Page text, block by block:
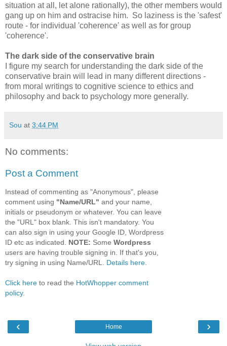
situation at all, let alone rationally), the other members would
gang up on him and ostracise him. So laziness is the 'safest'
route - for individual 'coherence' as well as for group
'coherence'.
The dark side of the conservative brain
I figure my search for understanding the dark side of the
conservative brain will lead in many different directions -
from moral writings to cognitive science to ethics and
philosophy and back to psychology more generally.
Sou at 3:44 PM
No comments:
Post a Comment
Instead of commenting as "Anonymous", please
comment using "Name/URL" and your name,
initials or pseudonym or whatever. You can leave
the "URL" box blank. This isn't mandatory. You
can also sign in using your Google ID, Wordpress
ID etc as indicated. NOTE: Some Wordpress
users are having trouble signing in. If that's you,
try signing in using Name/URL. Details here.
Click here to read the HotWhopper comment
policy.
‹ ›
Home